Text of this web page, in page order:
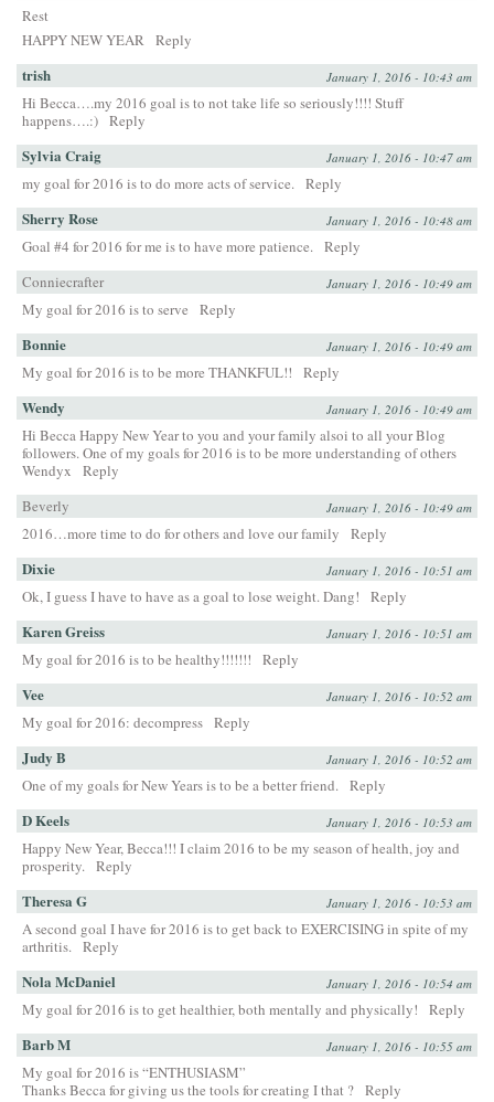
Rest
HAPPY NEW YEAR Reply
trish January 1, 2016 - 10:43 am
Hi Becca….my 2016 goal is to not take life so seriously!!!! Stuff
happens….:) Reply
Sylvia Craig January 1, 2016 - 10:47 am
my goal for 2016 is to do more acts of service. Reply
Sherry Rose January 1, 2016 - 10:48 am
Goal #4 for 2016 for me is to have more patience. Reply
Conniecrafter
January 1, 2016 - 10:49 am
My goal for 2016 is to serve Reply
Bonnie January 1, 2016 - 10:49 am
My goal for 2016 is to be more THANKFUL!! Reply
Wendy January 1, 2016 - 10:49 am
Hi Becca Happy New Year to you and your family alsoi to all your Blog
followers. One of my goals for 2016 is to be more understanding of others
Wendyx
Reply
Beverly
January 1, 2016 - 10:49 am
2016…more time to do for others and love our family Reply
Dixie January 1, 2016 - 10:51 am
Ok, I guess I have to have as a goal to lose weight. Dang! Reply
Karen Greiss January 1, 2016 - 10:51 am
My goal for 2016 is to be healthy!!!!!!! Reply
Vee January 1, 2016 - 10:52 am
My goal for 2016: decompress Reply
Judy B January 1, 2016 - 10:52 am
One of my goals for New Years is to be a better friend. Reply
D Keels January 1, 2016 - 10:53 am
Happy New Year, Becca!!! I claim 2016 to be my season of health, joy and
prosperity. Reply
Theresa G January 1, 2016 - 10:53 am
A second goal I have for 2016 is to get back to EXERCISING in spite of my
arthritis. Reply
Nola McDaniel January 1, 2016 - 10:54 am
My goal for 2016 is to get healthier, both mentally and physically! Reply
Barb M January 1, 2016 - 10:55 am
My goal for 2016 is “ENTHUSIASM”
Thanks Becca for giving us the tools for creating I that ? Reply